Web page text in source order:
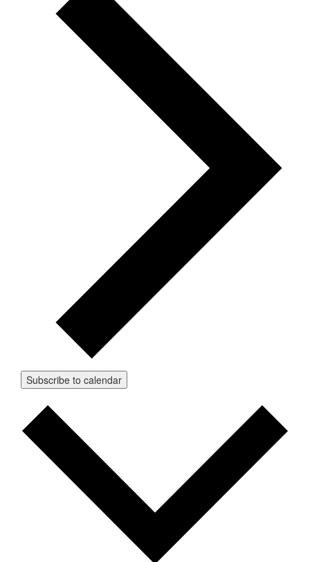
Subscribe to calendar